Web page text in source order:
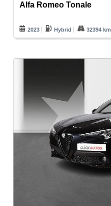
Alfa Romeo Tonale
2023 Hybrid 32394 km